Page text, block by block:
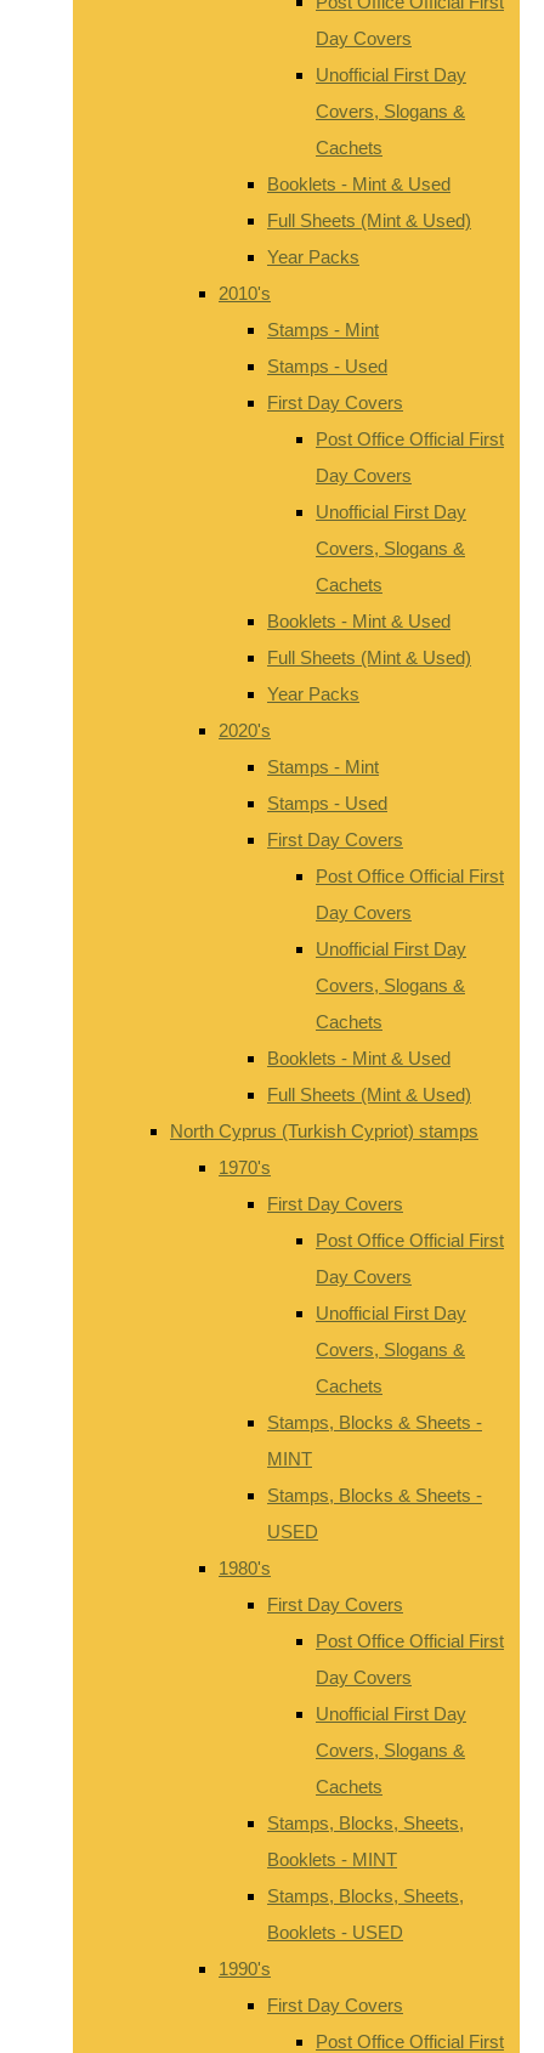
Day Covers
Unofficial First Day
Covers, Slogans &
Cachets
Booklets - Mint & Used
Full Sheets (Mint & Used)
Year Packs
2010's
Stamps - Mint
Stamps - Used
First Day Covers
Post Office Official First
Day Covers
Unofficial First Day
Covers, Slogans &
Cachets
Booklets - Mint & Used
Full Sheets (Mint & Used)
Year Packs
2020's
Stamps - Mint
Stamps - Used
First Day Covers
Post Office Official First
Day Covers
Unofficial First Day
Covers, Slogans &
Cachets
Booklets - Mint & Used
Full Sheets (Mint & Used)
North Cyprus (Turkish Cypriot) stamps
1970's
First Day Covers
Post Office Official First
Day Covers
Unofficial First Day
Covers, Slogans &
Cachets
Stamps, Blocks & Sheets -
MINT
Stamps, Blocks & Sheets -
USED
1980's
First Day Covers
Post Office Official First
Day Covers
Unofficial First Day
Covers, Slogans &
Cachets
Stamps, Blocks, Sheets,
Booklets - MINT
Stamps, Blocks, Sheets,
Booklets - USED
1990's
First Day Covers
Post Office Official First